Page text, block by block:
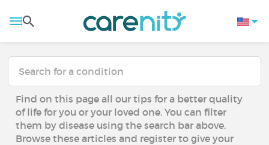
Find on this page all our tips for a better quality
of life for you or your loved one. You can filter
them by disease using the search bar above.
Browse these articles and register to give your